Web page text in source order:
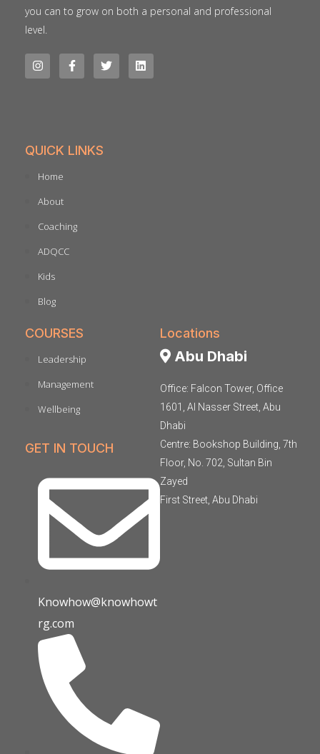
you can to grow on both a personal and professional
level.
QUICK LINKS
Home
About
Coaching
ADQCC
Kids
Blog
COURSES
Leadership
Management
Wellbeing
GET IN TOUCH
Knowhow@knowhowt
rg.com
Locations
Abu Dhabi
Office: Falcon Tower, Office
1601, Al Nasser Street, Abu
Dhabi
Centre: Bookshop Building, 7th
Floor, No. 702, Sultan Bin
Zayed
First Street, Abu Dhabi